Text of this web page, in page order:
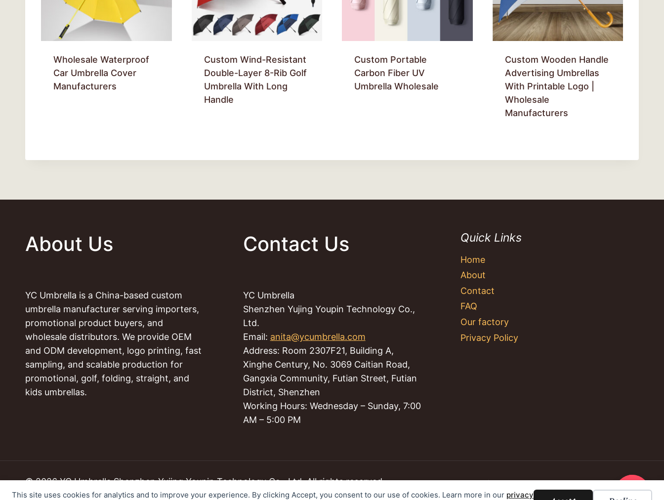
This site uses cookies for analytics and to improve your experience. By clicking Accept, you consent to our use of cookies. Learn more in our privacy
Wholesale Waterproof
Car Umbrella Cover
Manufacturers
Custom Wind-Resistant
Double-Layer 8-Rib Golf
Umbrella With Long
Handle
Custom Portable
Carbon Fiber UV
Umbrella Wholesale
Custom Wooden Handle
Advertising Umbrellas
With Printable Logo |
Wholesale
Manufacturers
About Us
YC Umbrella is a China-based custom
umbrella manufacturer serving importers,
promotional product buyers, and
wholesale distributors. We provide OEM
and ODM development, logo printing, fast
sampling, and scalable production for
promotional, golf, folding, straight, and
kids umbrellas.
Contact Us
YC Umbrella
Shenzhen Yujing Youpin Technology Co.,
Ltd.
Email: anita@ycumbrella.com
Address: Room 2307F21, Building A,
Xinghe Century, No. 3069 Caitian Road,
Gangxia Community, Futian Street, Futian
District, Shenzhen
Working Hours: Wednesday – Sunday, 7:00
AM – 5:00 PM
Quick Links
Home
About
Contact
FAQ
Our factory
Privacy Policy
© 2026 YC Umbrella Shenzhen Yujing Youpin Technology Co., Ltd. All rights reserved.